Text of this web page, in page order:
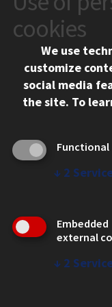
10 West 35th Street
Chicago, IL 60616
312.567.3000
Contact Us
Social
Facebook
CAMPUS
Emergency
Employment
WEB LINKS
cookies
We use
customize
social media
the site. To
Functional
↓ 2
Embedded
external
↓ 2